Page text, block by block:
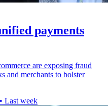
payments
are exposing fraud
and merchants to bolster
• Last week